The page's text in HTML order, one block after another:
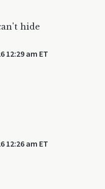
hide
12:29 am ET
12:26 am ET